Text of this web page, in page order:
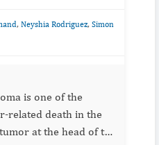
, Neyshia Rodriguez, Simon
is one of the
related death in the
at the head of the